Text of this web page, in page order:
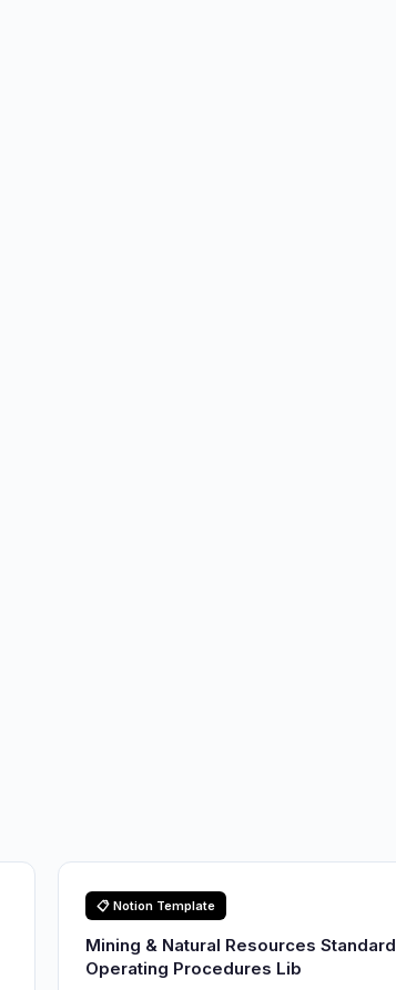
📋 Notion Template
Mining & Natural Resources Standard
Operating Procedures Lib